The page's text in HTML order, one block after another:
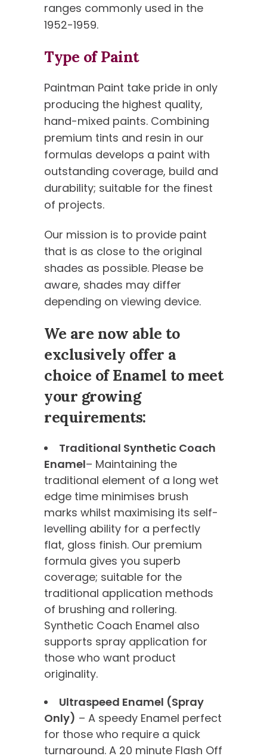
ranges commonly used in the
1952-1959.
Type of Paint
Paintman Paint take pride in only
producing the highest quality,
hand-mixed paints. Combining
premium tints and resin in our
formulas develops a paint with
outstanding coverage, build and
durability; suitable for the finest
of projects.
Our mission is to provide paint
that is as close to the original
shades as possible. Please be
aware, shades may differ
depending on viewing device.
We are now able to
exclusively offer a
choice of Enamel to meet
your growing
requirements:
Traditional Synthetic Coach
Enamel– Maintaining the
traditional element of a long wet
edge time minimises brush
marks whilst maximising its self-
levelling ability for a perfectly
flat, gloss finish. Our premium
formula gives you superb
coverage; suitable for the
traditional application methods
of brushing and rollering.
Synthetic Coach Enamel also
supports spray application for
those who want product
originality.
Ultraspeed Enamel (Spray
Only) – A speedy Enamel perfect
for those who require a quick
turnaround. A 20 minute Flash Off